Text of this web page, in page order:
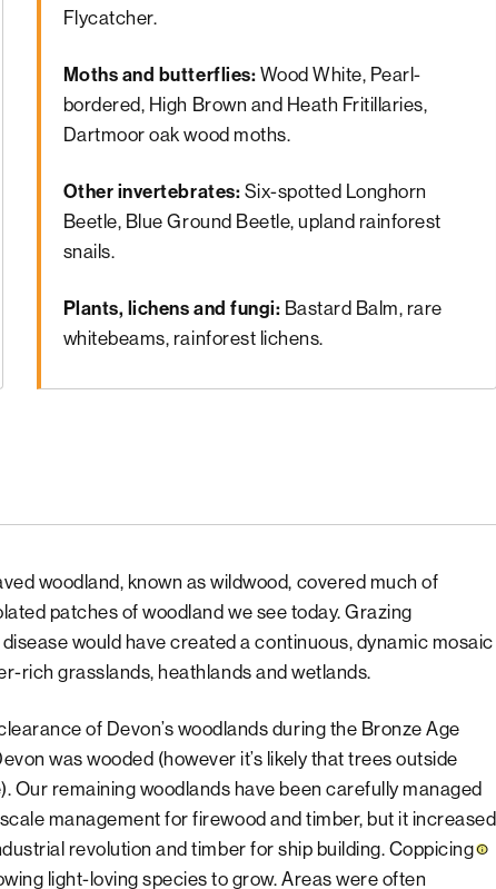
Flycatcher.
Moths and butterflies: Wood White, Pearl-
bordered, High Brown and Heath Fritillaries,
Dartmoor oak wood moths.
Other invertebrates: Six-spotted Longhorn
Beetle, Blue Ground Beetle, upland rainforest
snails.
Plants, lichens and fungi: Bastard Balm, rare
whitebeams, rainforest lichens.
woodland, known as wildwood, covered much of
patches of woodland we see today. Grazing
would have created a continuous, dynamic mosaic
rich grasslands, heathlands and wetlands.
of Devon’s woodlands during the Bronze Age
was wooded (however it’s likely that trees outside
Our remaining woodlands have been carefully managed
management for firewood and timber, but it increased
revolution and timber for ship building. Coppicing
light-loving species to grow. Areas were often